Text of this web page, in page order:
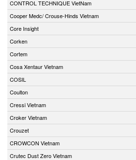
CONTROL TECHNIQUE VietNam
Cooper Medc/ Crouse-Hinds Vietnam
Core Insight
Corken
Cortem
Cosa Xentaur Vietnam
COSIL
Coulton
Cressi Vietnam
Croker Vietnam
Crouzet
CROWCON Vietnam
Crutec Dust Zero Vietnam